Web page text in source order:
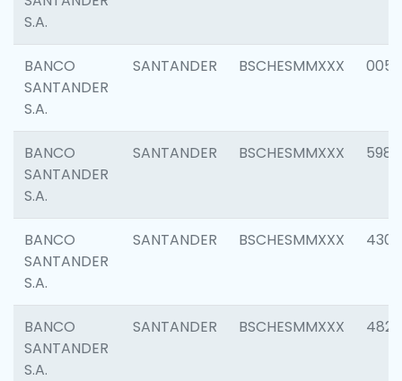
S.A.
BANCO
SANTANDER
S.A.
SANTANDER BSCHESMMXXX 0056
BANCO
SANTANDER
S.A.
SANTANDER BSCHESMMXXX 5983
BANCO
SANTANDER
S.A.
SANTANDER BSCHESMMXXX 4307
BANCO
SANTANDER
S.A.
SANTANDER BSCHESMMXXX 4829